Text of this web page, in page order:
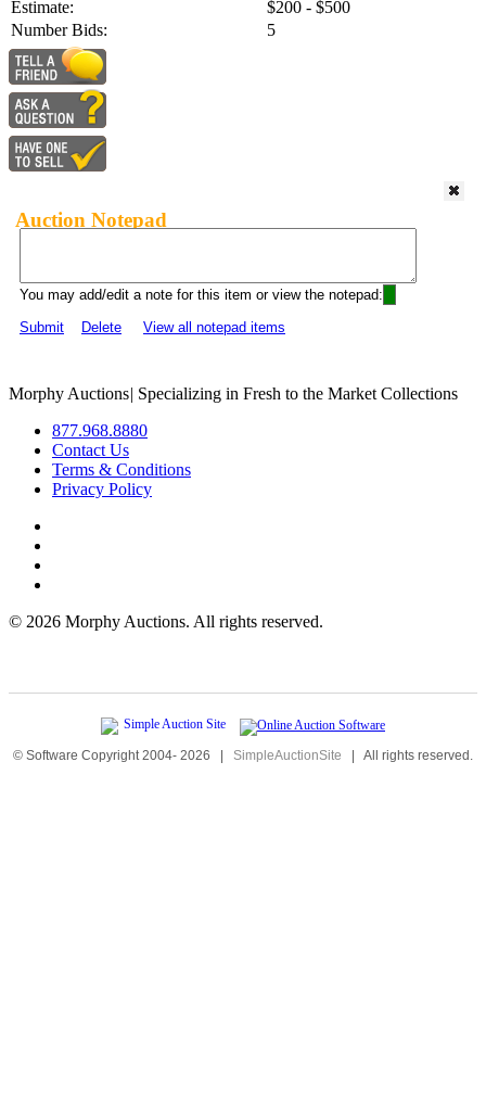
Estimate:
$200 - $500
Number Bids:
5
Auction Notepad
You may add/edit a note for this item or view the notepad:
Submit
Delete View all notepad items
Morphy Auctions| Specializing in Fresh to the Market Collections
877.968.8880
Contact Us
Terms & Conditions
Privacy Policy
© 2026 Morphy Auctions. All rights reserved.
© Software Copyright 2004- 2026 | SimpleAuctionSite | All rights reserved.